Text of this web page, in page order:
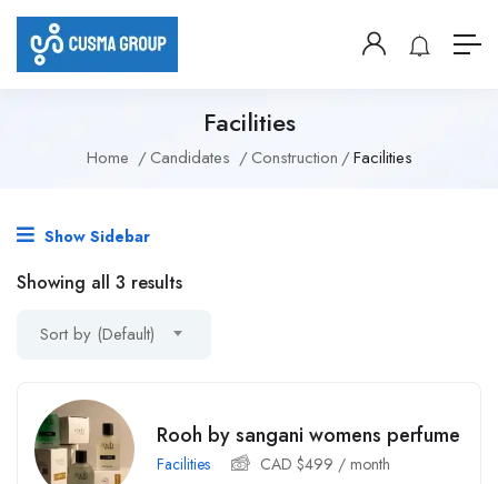
Facilities
Home Candidates Construction Facilities
Show Sidebar
Showing all 3 results
Sort by (Default)
Rooh by sangani womens perfume
Facilities CAD $499 / month